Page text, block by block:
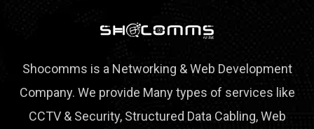
Shocomms is a Networking & Web Development
Company. We provide Many types of services like
CCTV & Security, Structured Data Cabling, Web